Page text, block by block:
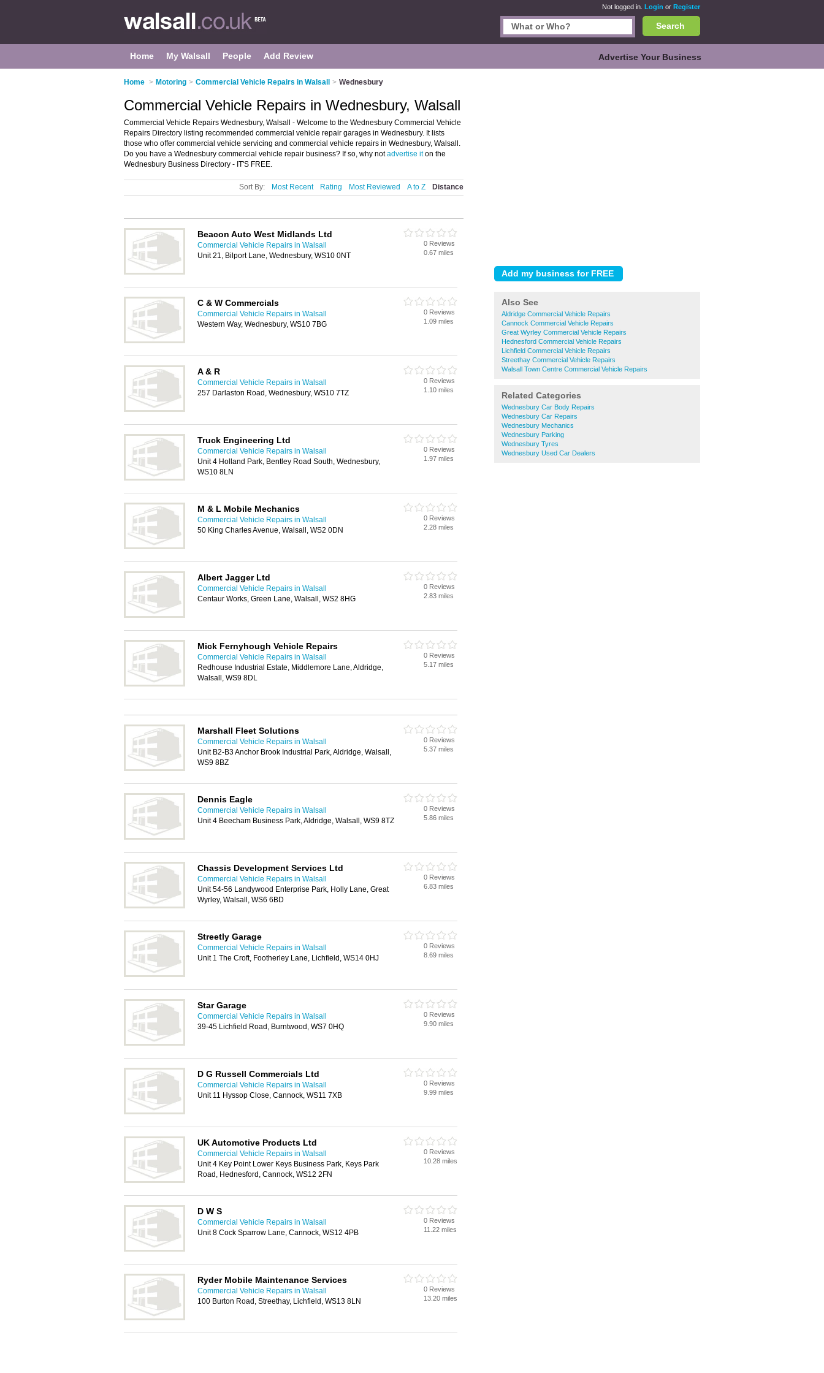
Not logged in. Login or Register
Search
Home My Walsall People Add Review Advertise Your Business
Home > Motoring > Commercial Vehicle Repairs in Walsall > Wednesbury
Also See
Aldridge Commercial Vehicle Repairs
Cannock Commercial Vehicle Repairs
Great Wyrley Commercial Vehicle Repairs
Hednesford Commercial Vehicle Repairs
Lichfield Commercial Vehicle Repairs
Streethay Commercial Vehicle Repairs
Walsall Town Centre Commercial Vehicle Repairs
Related Categories
Wednesbury Car Body Repairs
Wednesbury Car Repairs
Wednesbury Mechanics
Wednesbury Parking
Wednesbury Tyres
Wednesbury Used Car Dealers
Commercial Vehicle Repairs in Wednesbury, Walsall
Commercial Vehicle Repairs Wednesbury, Walsall - Welcome to the Wednesbury Commercial Vehicle
Repairs Directory listing recommended commercial vehicle repair garages in Wednesbury. It lists
those who offer commercial vehicle servicing and commercial vehicle repairs in Wednesbury, Walsall.
Do you have a Wednesbury commercial vehicle repair business? If so, why notadvertise iton the
Wednesbury Business Directory - IT'S FREE.
Sort By: Most Recent Rating Most Reviewed A to Z Distance
Beacon Auto West Midlands Ltd
Commercial Vehicle Repairs in Walsall
Unit 21, Bilport Lane, Wednesbury, WS10 0NT
0 Reviews
0.67 miles
C & W Commercials
Commercial Vehicle Repairs in Walsall
Western Way, Wednesbury, WS10 7BG
0 Reviews
1.09 miles
A & R
Commercial Vehicle Repairs in Walsall
257 Darlaston Road, Wednesbury, WS10 7TZ
0 Reviews
1.10 miles
Truck Engineering Ltd
Commercial Vehicle Repairs in Walsall
Unit 4 Holland Park, Bentley Road South, Wednesbury,
WS10 8LN
0 Reviews
1.97 miles
M & L Mobile Mechanics
Commercial Vehicle Repairs in Walsall
50 King Charles Avenue, Walsall, WS2 0DN
0 Reviews
2.28 miles
Albert Jagger Ltd
Commercial Vehicle Repairs in Walsall
Centaur Works, Green Lane, Walsall, WS2 8HG
0 Reviews
2.83 miles
Mick Fernyhough Vehicle Repairs
Commercial Vehicle Repairs in Walsall
Redhouse Industrial Estate, Middlemore Lane, Aldridge,
Walsall, WS9 8DL
0 Reviews
5.17 miles
Marshall Fleet Solutions
Commercial Vehicle Repairs in Walsall
Unit B2-B3 Anchor Brook Industrial Park, Aldridge, Walsall,
WS9 8BZ
0 Reviews
5.37 miles
Dennis Eagle
Commercial Vehicle Repairs in Walsall
Unit 4 Beecham Business Park, Aldridge, Walsall, WS9 8TZ
0 Reviews
5.86 miles
Chassis Development Services Ltd
Commercial Vehicle Repairs in Walsall
Unit 54-56 Landywood Enterprise Park, Holly Lane, Great
Wyrley, Walsall, WS6 6BD
0 Reviews
6.83 miles
Streetly Garage
Commercial Vehicle Repairs in Walsall
Unit 1 The Croft, Footherley Lane, Lichfield, WS14 0HJ
0 Reviews
8.69 miles
Star Garage
Commercial Vehicle Repairs in Walsall
39-45 Lichfield Road, Burntwood, WS7 0HQ
0 Reviews
9.90 miles
D G Russell Commercials Ltd
Commercial Vehicle Repairs in Walsall
Unit 11 Hyssop Close, Cannock, WS11 7XB
0 Reviews
9.99 miles
UK Automotive Products Ltd
Commercial Vehicle Repairs in Walsall
Unit 4 Key Point Lower Keys Business Park, Keys Park
Road, Hednesford, Cannock, WS12 2FN
0 Reviews
10.28 miles
D W S
Commercial Vehicle Repairs in Walsall
Unit 8 Cock Sparrow Lane, Cannock, WS12 4PB
0 Reviews
11.22 miles
Ryder Mobile Maintenance Services
Commercial Vehicle Repairs in Walsall
100 Burton Road, Streethay, Lichfield, WS13 8LN
0 Reviews
13.20 miles